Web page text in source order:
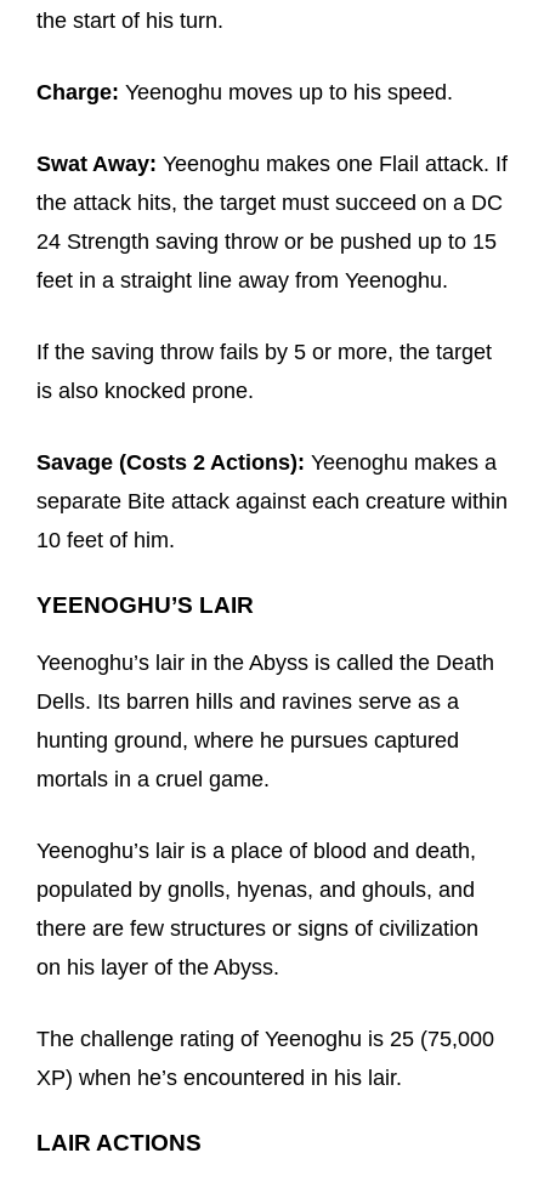
the start of his turn.
Charge: Yeenoghu moves up to his speed.
Swat Away: Yeenoghu makes one Flail attack. If
the attack hits, the target must succeed on a DC
24 Strength saving throw or be pushed up to 15
feet in a straight line away from Yeenoghu.
If the saving throw fails by 5 or more, the target
is also knocked prone.
Savage (Costs 2 Actions): Yeenoghu makes a
separate Bite attack against each creature within
10 feet of him.
YEENOGHU’S LAIR
Yeenoghu’s lair in the Abyss is called the Death
Dells. Its barren hills and ravines serve as a
hunting ground, where he pursues captured
mortals in a cruel game.
Yeenoghu’s lair is a place of blood and death,
populated by gnolls, hyenas, and ghouls, and
there are few structures or signs of civilization
on his layer of the Abyss.
The challenge rating of Yeenoghu is 25 (75,000
XP) when he’s encountered in his lair.
LAIR ACTIONS